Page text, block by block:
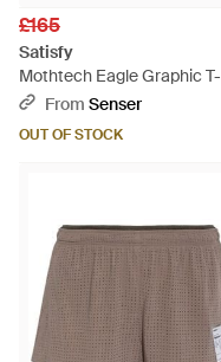
£165
Satisfy
Mothtech Eagle Graphic T-
Shirt - Blue
From Senser
OUT OF STOCK